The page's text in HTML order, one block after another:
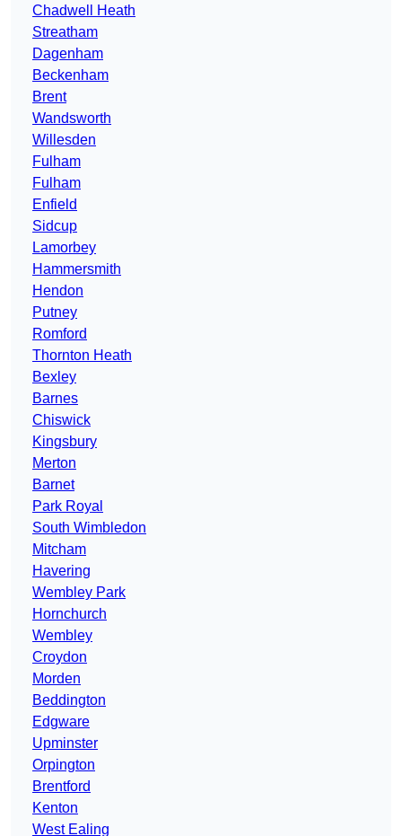
Chadwell Heath
Streatham
Dagenham
Beckenham
Brent
Wandsworth
Willesden
Fulham
Fulham
Enfield
Sidcup
Lamorbey
Hammersmith
Hendon
Putney
Romford
Thornton Heath
Bexley
Barnes
Chiswick
Kingsbury
Merton
Barnet
Park Royal
South Wimbledon
Mitcham
Havering
Wembley Park
Hornchurch
Wembley
Croydon
Morden
Beddington
Edgware
Upminster
Orpington
Brentford
Kenton
West Ealing